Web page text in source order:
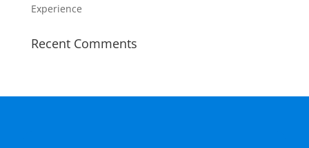
Experience
Recent Comments